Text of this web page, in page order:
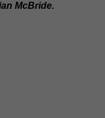
McBride.